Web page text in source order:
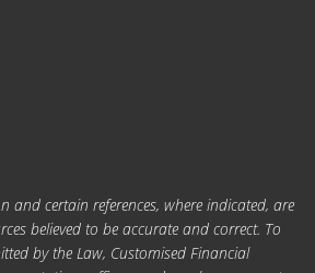
and certain references, where indicated, are
believed to be accurate and correct. To
by the Law, Customised Financial